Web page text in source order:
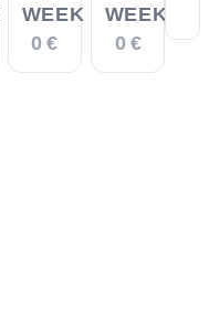
WEEK
0 €
WEEK
0 €